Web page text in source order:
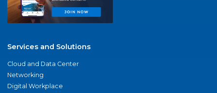
Services and Solutions
Cloud and Data Center
Networking
Digital Workplace